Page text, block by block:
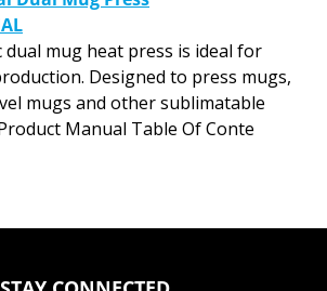
dual mug heat press is ideal for
Designed to press mugs,
mugs and other sublimatable
Manual Table Of Conte
STAY CONNECTED